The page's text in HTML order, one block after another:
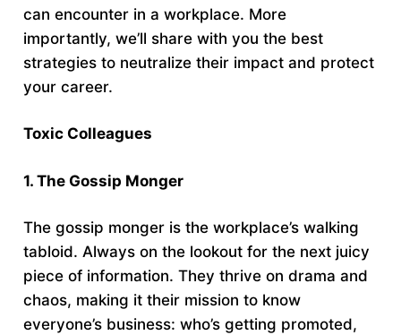
can encounter in a workplace. More
importantly, we’ll share with you the best
strategies to neutralize their impact and protect
your career.
Toxic Colleagues
1. The Gossip Monger
The gossip monger is the workplace’s walking
tabloid. Always on the lookout for the next juicy
piece of information. They thrive on drama and
chaos, making it their mission to know
everyone’s business: who’s getting promoted,